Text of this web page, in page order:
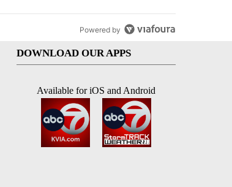
Powered by
DOWNLOAD OUR APPS
Available for iOS and Android